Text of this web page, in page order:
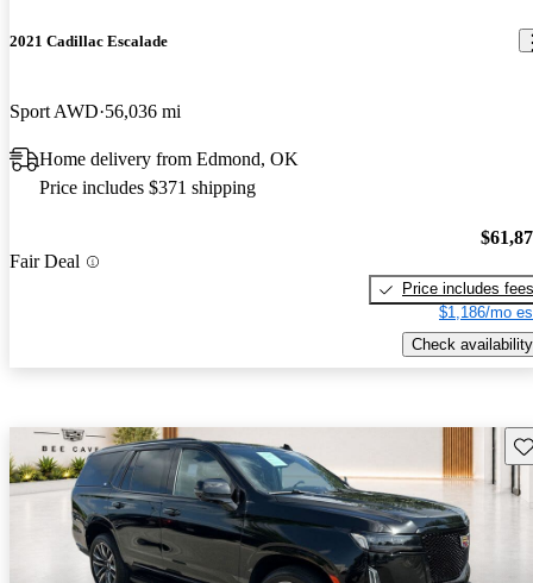
2021 Cadillac Escalade
Sport AWD 56,036 mi
Home delivery from Edmond, OK
Price includes $371 shipping
Fair Deal
Price includes fees
$1,186/mo
Check availability